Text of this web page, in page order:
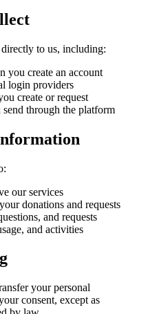
to us, including:
you create an account
login providers
create or request
send through the platform
our services
donations and requests
and requests
and activities
your personal
consent, except as